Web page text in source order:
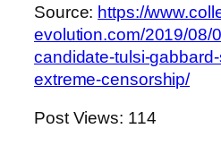
Source: https://
evolution.com/2019/08/
candidate-tulsi-
extreme-censorship/
Post Views: 114